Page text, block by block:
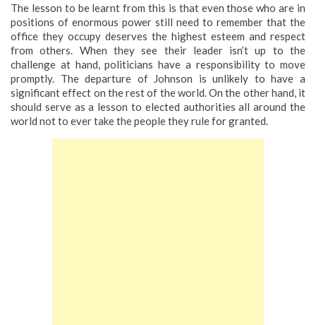
The lesson to be learnt from this is that even those who are in
positions of enormous power still need to remember that the
office they occupy deserves the highest esteem and respect
from others. When they see their leader isn’t up to the
challenge at hand, politicians have a responsibility to move
promptly. The departure of Johnson is unlikely to have a
significant effect on the rest of the world. On the other hand, it
should serve as a lesson to elected authorities all around the
world not to ever take the people they rule for granted.